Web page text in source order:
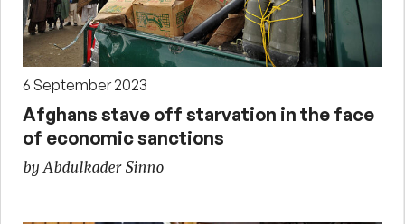
6 September 2023
Afghans stave off starvation in the face
of economic sanctions
by Abdulkader Sinno